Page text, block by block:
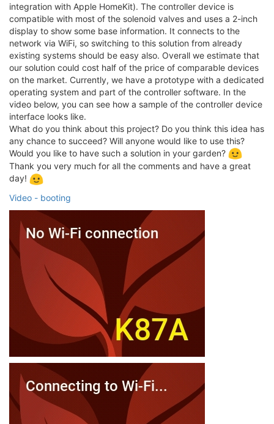
integration with Apple HomeKit). The controller device is
compatible with most of the solenoid valves and uses a 2-inch
display to show some base information. It connects to the
network via WiFi, so switching to this solution from already
existing systems should be easy also. Overall we estimate that
our solution could cost half of the price of comparable devices
on the market. Currently, we have a prototype with a dedicated
operating system and part of the controller software. In the
video below, you can see how a sample of the controller device
interface looks like.
What do you think about this project? Do you think this idea has
any chance to succeed? Will anyone would like to use this?
Would you like to have such a solution in your garden?
Thank you very much for all the comments and have a great
day!
Video - booting